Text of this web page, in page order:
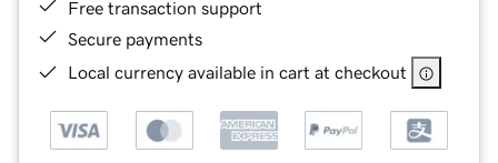
Free transaction support
Secure payments
Local currency available in cart at checkout